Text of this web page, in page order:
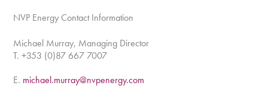
NVP Energy Contact Information
Michael Murray, Managing Director
T. +353 (0)87 667 7007
E. michael.murray@nvpenergy.com